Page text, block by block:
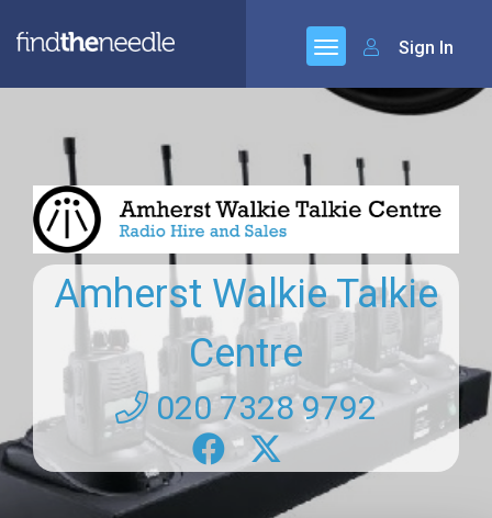
Sign In
Amherst Walkie Talkie
Centre
020 7328 9792